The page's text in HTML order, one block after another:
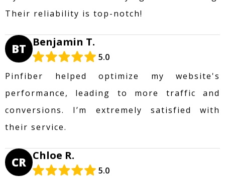
Their reliability is top-notch!
BT Benjamin T.
5.0
Pinfiber helped optimize my website's
performance, leading to more traffic and
conversions. I’m extremely satisfied with
their service.
CR Chloe R.
5.0